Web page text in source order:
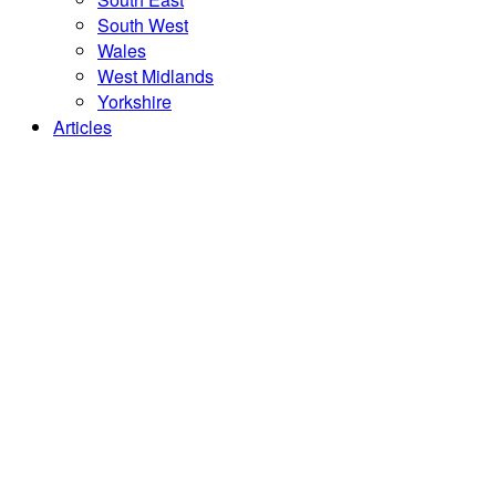
South West
Wales
West Midlands
Yorkshire
Articles